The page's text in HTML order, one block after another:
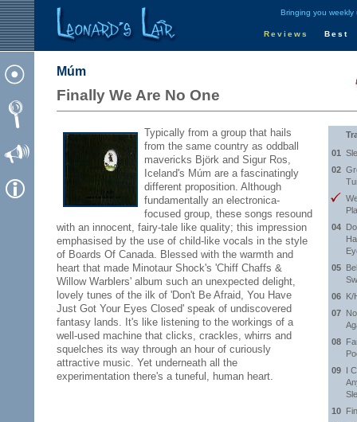
Bringing you weekly
Reviews Best
Múm
Finally We Are No One
Typically from a group that hails
from the same country as oddball
mavericks Björk and Sigur Ros,
Iceland's Múm are a fascinatingly
different proposition. Although
fundamentally an electronica-
focused group, these songs resound
with an innocent, fairy-tale like quality; this impression
emphasised by the use of child-like vocals in the style
of Boards Of Canada. Blessed with the warmth and
heart that made Minotaur Shock's 'Chiff Chaffs &
Willow Warblers' album such an unexpected delight,
lovely tunes of the ilk of 'Don't Be Afraid, You Have
Just Got Your Eyes Closed' speak of undiscovered
fantasy lands. It's like listening to the workings of a
well-used machine that clicks, crackles, whirrs and
squelches its way through an hour of curiously
attractive music. Yet underneath all the
experimentation there's a tuneful, human heart.
01
02
04
05
06 K/
07
08
09 I
10